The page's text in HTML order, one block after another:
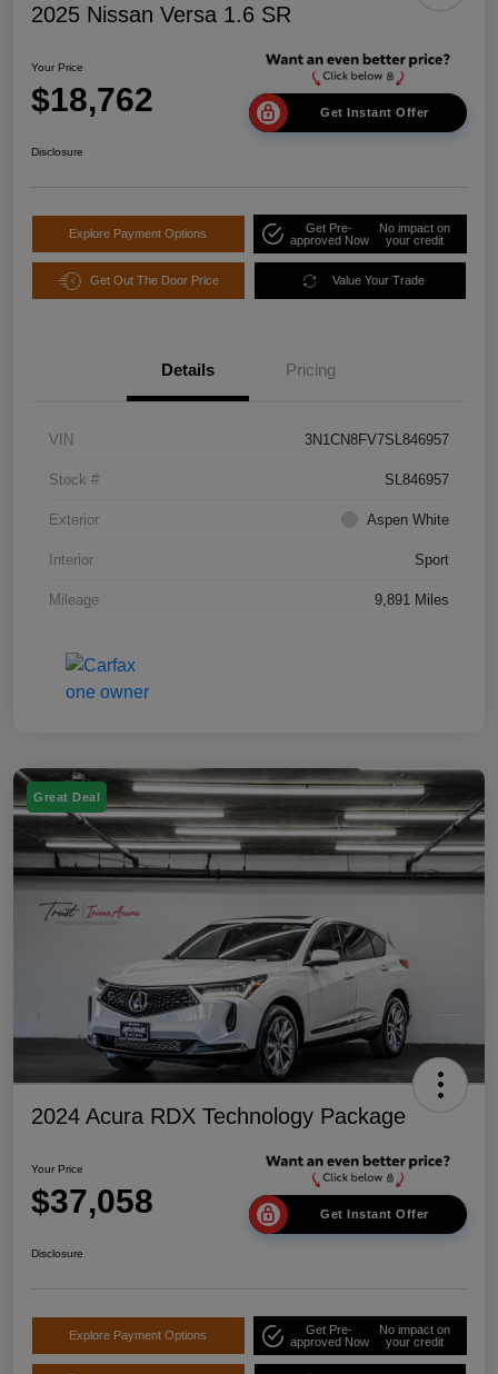
2025 Nissan Versa 1.6 SR
Your Price
$18,762 Get Instant Offer
Disclosure
Explore Payment Options
Get Pre-
approved Now
No impact on
your credit
Get Out The Door Price Value Your Trade
Details Pricing
VIN 3N1CN8FV7SL846957
Stock # SL846957
Exterior Aspen White
Interior Sport
Mileage 9,891 Miles
Great Deal
2024 Acura RDX Technology Package
Your Price
$37,058 Get Instant Offer
Disclosure
Explore Payment Options
Get Pre-
approved Now
No impact on
your credit